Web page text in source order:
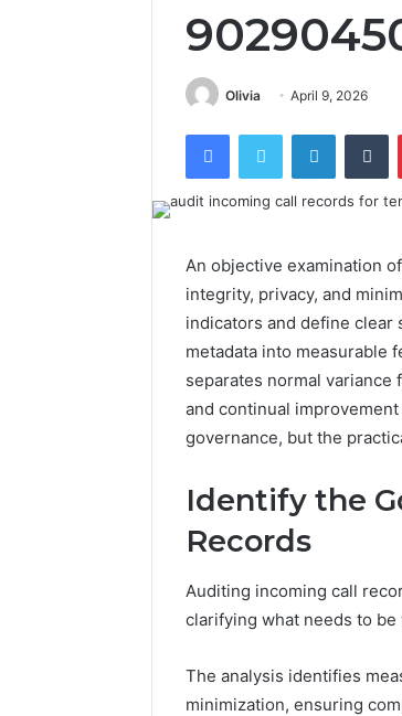
Olivia April 9, 2026
FacebookTwitter LinkedIn
An objective examination
integrity, privacy, and
indicators and define
metadata into measurable
separates normal
and continual
governance, but the
Identify the
Records
Auditing incoming call
clarifying what needs to be
The analysis identifies
minimization, ensuring